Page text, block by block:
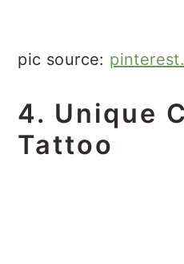
pic source:
4. Unique
Tattoo